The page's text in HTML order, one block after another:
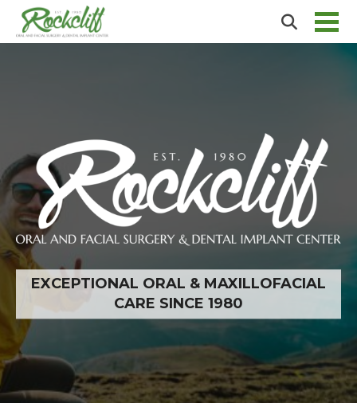
EXCEPTIONAL ORAL & MAXILLOFACIAL
CARE SINCE 1980